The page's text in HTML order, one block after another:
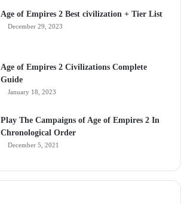
Age of Empires 2 Best civilization + Tier List
December 29, 2023
Age of Empires 2 Civilizations Complete
Guide
January 18, 2023
Play The Campaigns of Age of Empires 2 In
Chronological Order
December 5, 2021